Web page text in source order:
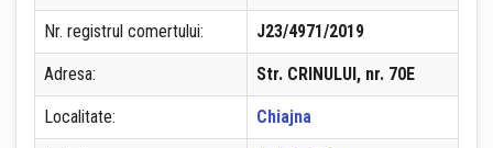
Nr. registrul comertului: J23/4971/2019
Adresa: Str. CRINULUI, nr. 70E
Localitate: Chiajna